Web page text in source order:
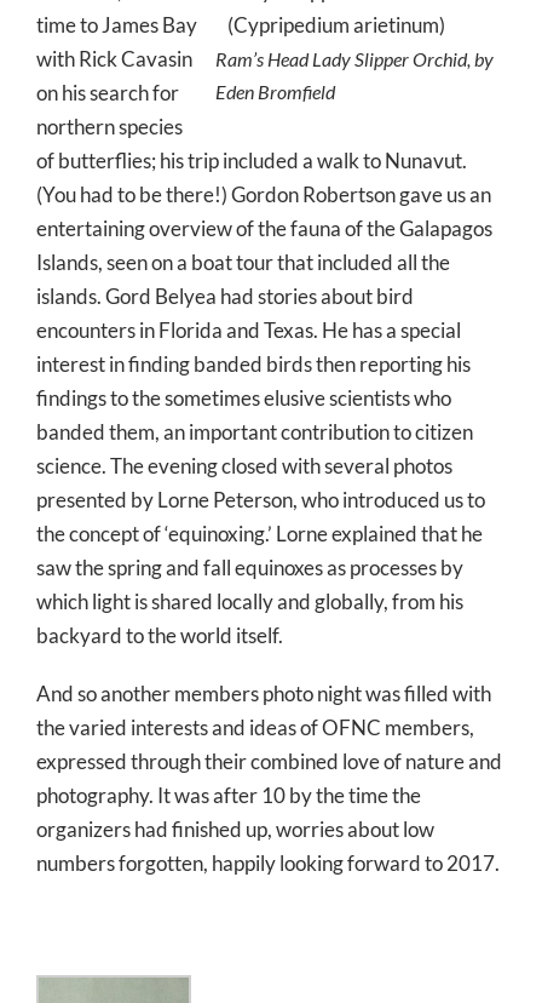
Ram’s Head Lady Slipper Orchid, by
Eden Bromfield
time to James Bay
with Rick Cavasin
on his search for
northern species
of butterflies; his trip included a walk to Nunavut.
(You had to be there!) Gordon Robertson gave us an
entertaining overview of the fauna of the Galapagos
Islands, seen on a boat tour that included all the
islands. Gord Belyea had stories about bird
encounters in Florida and Texas. He has a special
interest in finding banded birds then reporting his
findings to the sometimes elusive scientists who
banded them, an important contribution to citizen
science. The evening closed with several photos
presented by Lorne Peterson, who introduced us to
the concept of ‘equinoxing.’ Lorne explained that he
saw the spring and fall equinoxes as processes by
which light is shared locally and globally, from his
backyard to the world itself.
And so another members photo night was filled with
the varied interests and ideas of OFNC members,
expressed through their combined love of nature and
photography. It was after 10 by the time the
organizers had finished up, worries about low
numbers forgotten, happily looking forward to 2017.